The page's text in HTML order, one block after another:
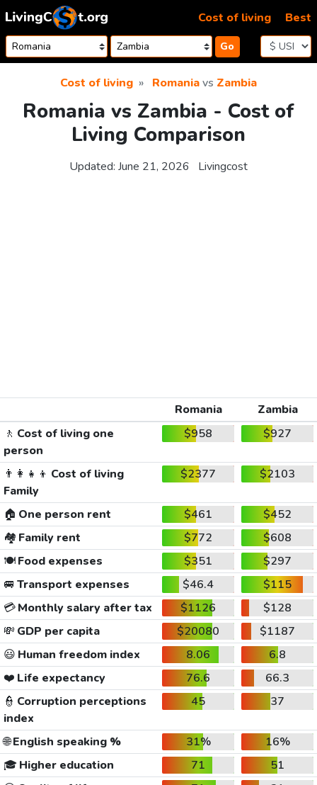
Skip to content
Go
Cost of living Best
Cost of living Romaniavs Zambia
Romania vs Zambia - Cost of
Living Comparison
Updated: June 21, 2026 Livingcost
Romania
Zambia
🚶 Cost of living one
person
$958 $927
👨‍👩‍👧‍👦 Cost of living
Family
$2377 $2103
🏠 One person rent $461
$452
🏘️ Family rent $772
$608
🍽️Food expenses $351
$297
🚐 Transport expenses $46.4
$115
💳Monthly salary after tax $1126
$128
💸 GDP per capita $20080
$1187
😃 Human freedom index 8.06
6.8
❤️ Life expectancy 76.6
66.3
👮 Corruption perceptions
index
45 37
🌐English speaking % 31%
16%
🎓 Higher education 71
51